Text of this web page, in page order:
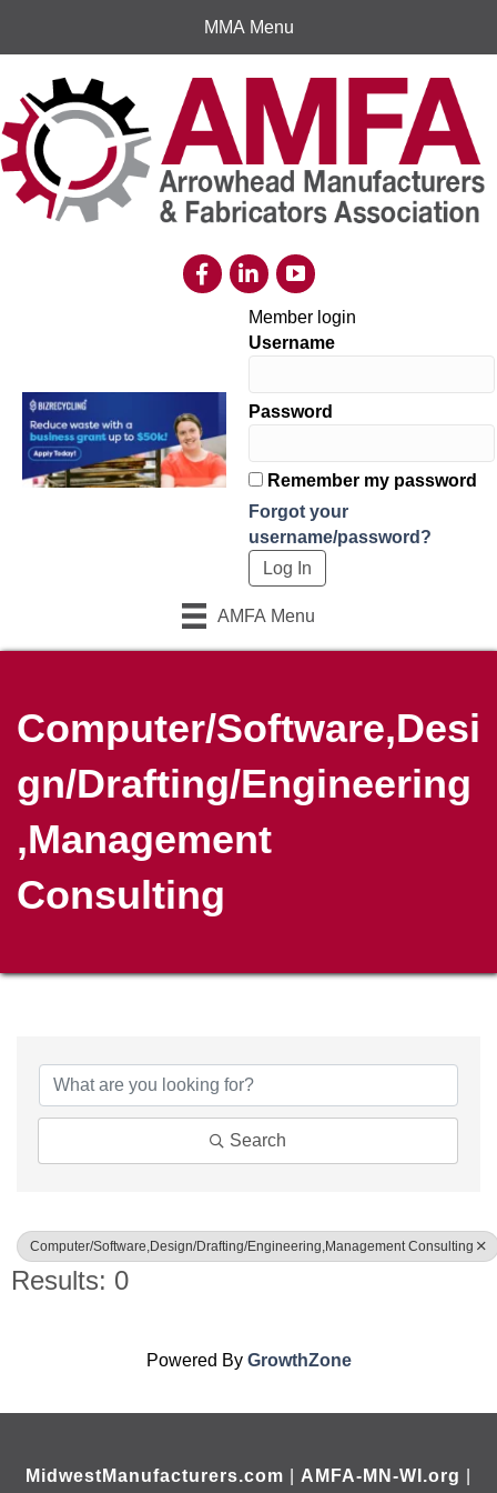
MMA Menu
Member login
Username
Password
Remember my password
Forgot your
username/password?
AMFA Menu
Computer/Software,Desi
gn/Drafting/Engineering
,Management
Consulting
Search
Computer/Software,Design/Drafting/Engineering,Management Consulting
Results: 0
Powered By GrowthZone
MidwestManufacturers.com AMFA-MN-WI.org